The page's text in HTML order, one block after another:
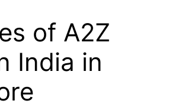
of A2Z
India in